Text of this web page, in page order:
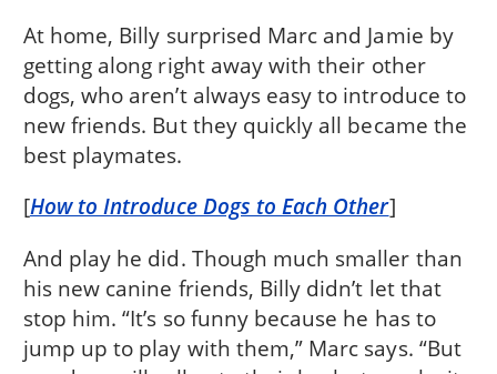
At home, Billy surprised Marc and Jamie by
getting along right away with their other
dogs, who aren’t always easy to introduce to
new friends. But they quickly all became the
best playmates.
[How to Introduce Dogs to Each Other]
And play he did. Though much smaller than
his new canine friends, Billy didn’t let that
stop him. “It’s so funny because he has to
jump up to play with them,” Marc says. “But